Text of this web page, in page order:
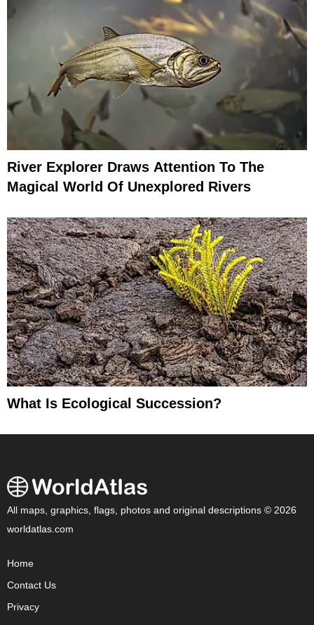
River Explorer Draws Attention To The
Magical World Of Unexplored Rivers
What Is Ecological Succession?
All maps, graphics, flags, photos and original descriptions © 2026
worldatlas.com
Home
Contact Us
Privacy